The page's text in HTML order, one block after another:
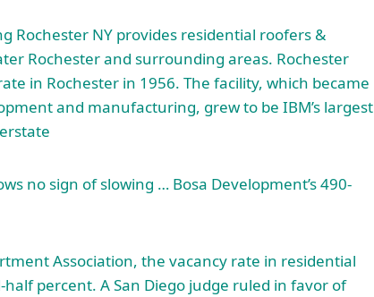
Rochester NY provides residential roofers &
Rochester and surrounding areas. Rochester
in Rochester in 1956. The facility, which became
and manufacturing, grew to be IBM’s largest
no sign of slowing … Bosa Development’s 490-
Association, the vacancy rate in residential
percent. A San Diego judge ruled in favor of